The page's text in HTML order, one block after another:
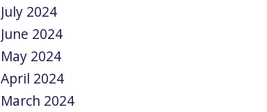
July 2024
June 2024
May 2024
April 2024
March 2024